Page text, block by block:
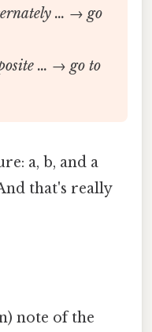
… → go
… → go to
a, b, and a
that's really
note of the